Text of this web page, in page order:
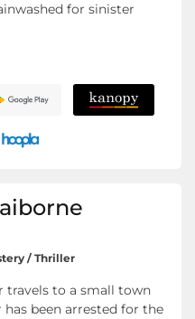
for sinister
/ Thriller
travels to a small town
been arrested for the